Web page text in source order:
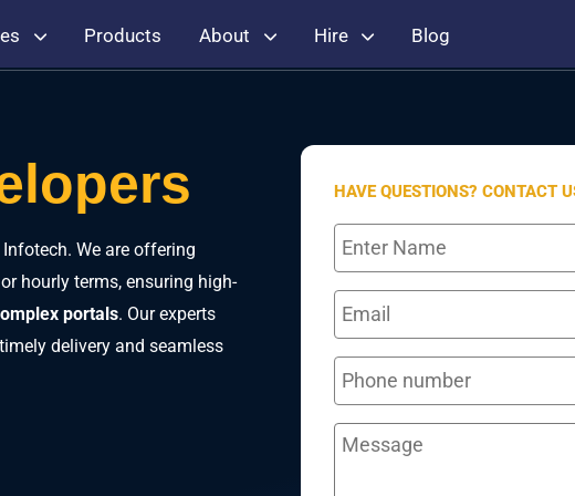
Products About Hire Blog
We are offering
hourly terms, ensuring high-
portals. Our experts
delivery and seamless
HAVE QUESTIONS? CONTACT